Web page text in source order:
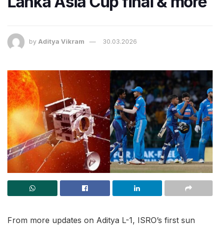
by Aditya Vikram 30.03.2026
From more updates on Aditya L-1, ISRO’s first sun